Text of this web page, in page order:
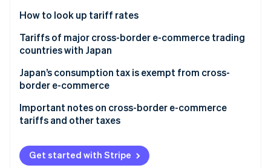
Stripe Sessions 2026
See how Stripe is building the economic
Watch now
Taxation method
How to look up tariff rates
Harmonised System (HS) code
The Rules of Origin Facilitator
Tariffs of major cross-border e-commerce trading
countries with Japan
China
South Korea
Japan’s consumption tax is exempt from cross-
border e-commerce
Export tax exemption
Important notes on cross-border e-commerce
tariffs and other taxes
Clearly state the tariff amount the customer will
pay on your cross-border e-commerce website
Get started with Stripe